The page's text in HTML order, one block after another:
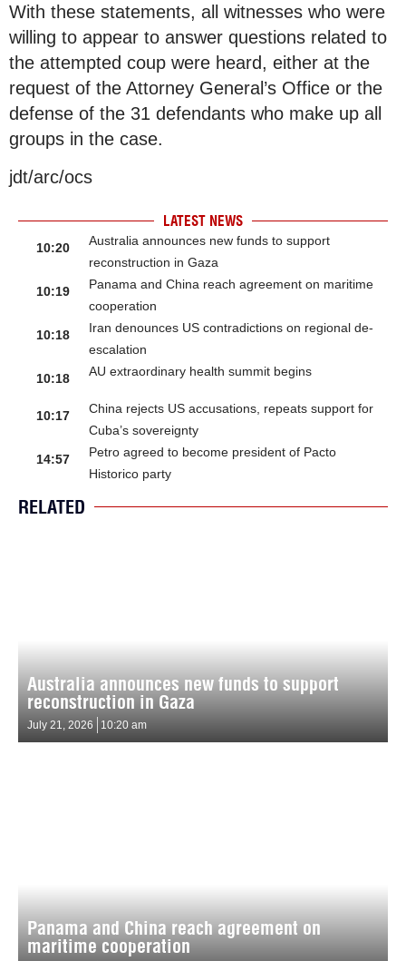
With these statements, all witnesses who were
willing to appear to answer questions related to
the attempted coup were heard, either at the
request of the Attorney General’s Office or the
defense of the 31 defendants who make up all
groups in the case.
jdt/arc/ocs
LATEST NEWS
10:20
Australia announces new funds to support
reconstruction in Gaza
10:19
Panama and China reach agreement on maritime
cooperation
10:18
Iran denounces US contradictions on regional de-
escalation
10:18
AU extraordinary health summit begins
10:17
China rejects US accusations, repeats support for
Cuba’s sovereignty
14:57
Petro agreed to become president of Pacto
Historico party
RELATED
Australia announces new funds to support
reconstruction in Gaza
July 21, 2026 10:20 am
Panama and China reach agreement on
maritime cooperation